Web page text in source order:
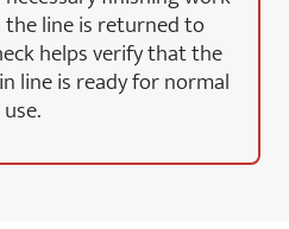
line is returned to
helps verify that the
line is ready for normal
use.